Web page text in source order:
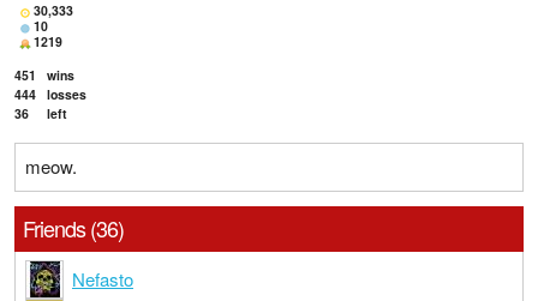
30,333
10
1219
451
wins
444 losses
36
left
meow.
Friends (36)
Nefasto